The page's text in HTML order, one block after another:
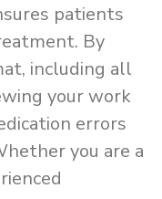
patients
By
including all
your work
errors
you are a